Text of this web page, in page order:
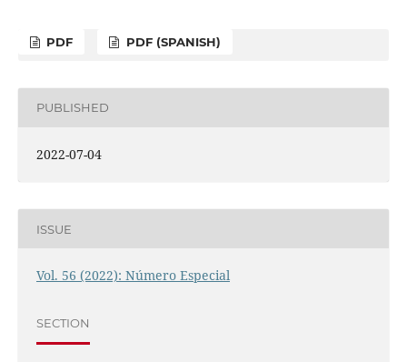
PDF PDF (SPANISH)
PUBLISHED
2022-07-04
ISSUE
Vol. 56 (2022): Número Especial
SECTION